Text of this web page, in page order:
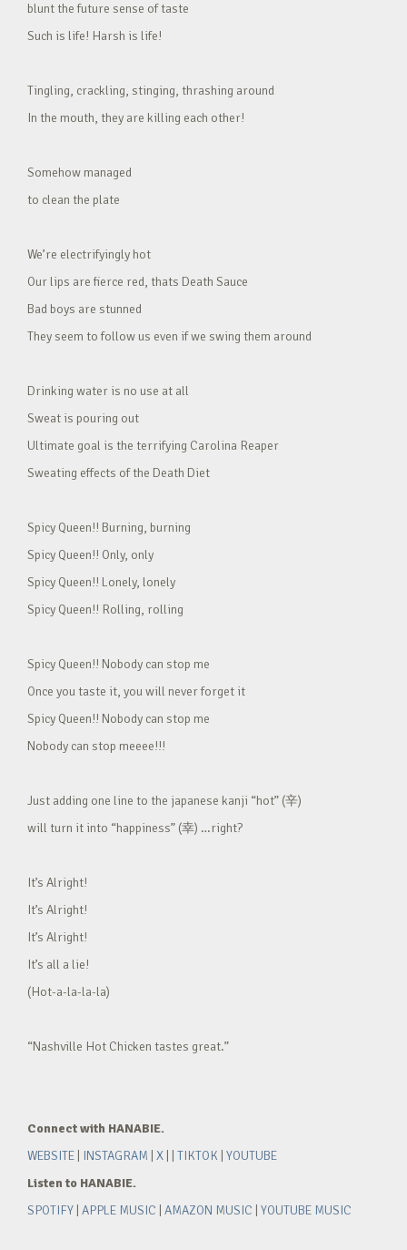
blunt the future sense of taste
Such is life! Harsh is life!
Tingling, crackling, stinging, thrashing around
In the mouth, they are killing each other!
Somehow managed
to clean the plate
We’re electrifyingly hot
Our lips are fierce red, thats Death Sauce
Bad boys are stunned
They seem to follow us even if we swing them around
Drinking water is no use at all
Sweat is pouring out
Ultimate goal is the terrifying Carolina Reaper
Sweating effects of the Death Diet
Spicy Queen!! Burning, burning
Spicy Queen!! Only, only
Spicy Queen!! Lonely, lonely
Spicy Queen!! Rolling, rolling
Spicy Queen!! Nobody can stop me
Once you taste it, you will never forget it
Spicy Queen!! Nobody can stop me
Nobody can stop meeee!!!
Just adding one line to the japanese kanji “hot” (辛)
will turn it into “happiness” (幸) …right?
It’s Alright!
It’s Alright!
It’s Alright!
It’s all a lie!
(Hot-a-la-la-la)
“Nashville Hot Chicken tastes great.”
Connect with HANABIE.
WEBSITE
INSTAGRAM X TIKTOK YOUTUBE
Listen to HANABIE.
SPOTIFY APPLE MUSIC AMAZON MUSIC YOUTUBE MUSIC